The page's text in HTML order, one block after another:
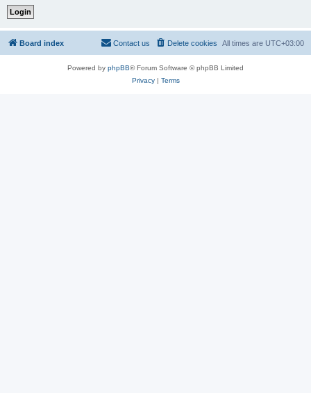
Board index All times are UTC+03:00
Delete cookies
Contact us
Powered by phpBB® Forum Software © phpBB Limited
Privacy| Terms